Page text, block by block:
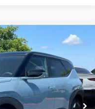
Model:KAC2235
Ext.
Window Sticker
FINANCE